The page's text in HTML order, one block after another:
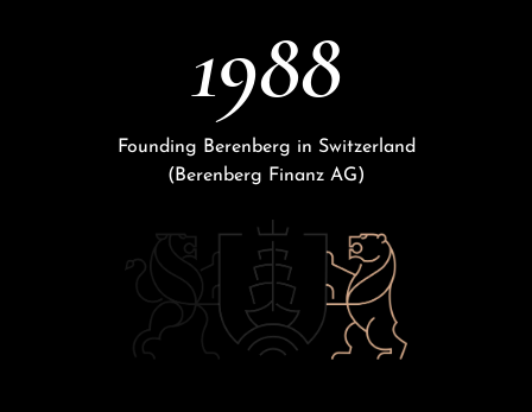
1988
Founding Berenberg in Switzerland
(Berenberg Finanz AG)